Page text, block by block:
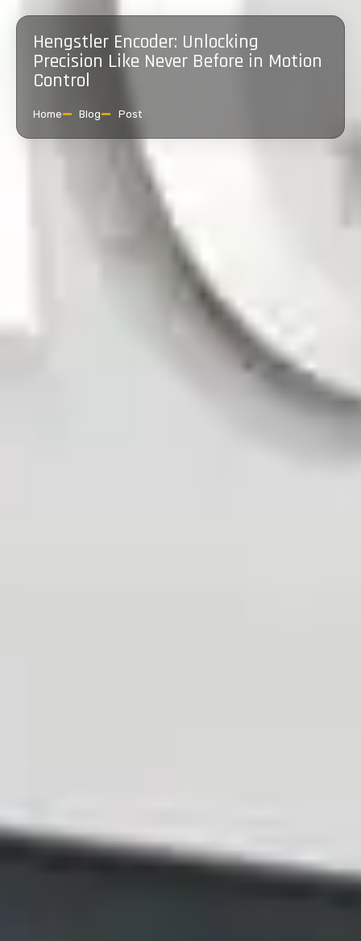
Hengstler Encoder: Unlocking
Precision Like Never Before in Motion
Control
Home Blog Post